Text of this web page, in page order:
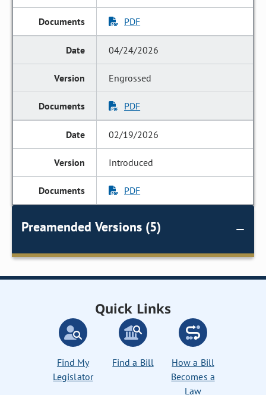
PDF
04/24/2026
Engrossed
PDF
02/19/2026
Introduced
PDF
Preamended Versions (5)
Quick Links
Find My
Legislator
Find a Bill
How a Bill
Becomes a
Law